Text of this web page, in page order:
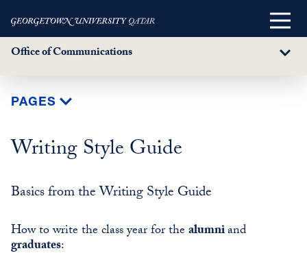
Skip
content
Main
Office of Communications
Sub
PAGES
Writing Style Guide
Basics from the Writing Style Guide
How to write the class year for thealumniand
graduates: